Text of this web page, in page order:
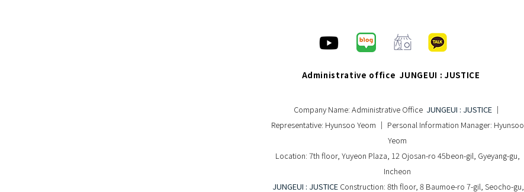
Administrative office JUNGEUI : JUSTICE
Company Name: Administrative Office JUNGEUI : JUSTICE｜
Representative: Hyunsoo Yeom ｜ Personal Information Manager: Hyunsoo
Yeom
Location: 7th floor, Yuyeon Plaza, 12 Ojosan-ro 45beon-gil, Gyeyang-gu,
Incheon
JUNGEUI : JUSTICE Construction: 8th floor, 8 Baumoe-ro 7-gil, Seocho-gu,